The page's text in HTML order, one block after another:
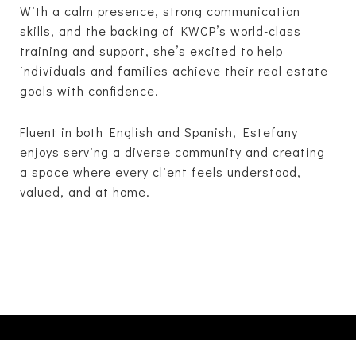
With a calm presence, strong communication
skills, and the backing of KWCP’s world-class
training and support, she’s excited to help
individuals and families achieve their real estate
goals with confidence.
Fluent in both English and Spanish, Estefany
enjoys serving a diverse community and creating
a space where every client feels understood,
valued, and at home.